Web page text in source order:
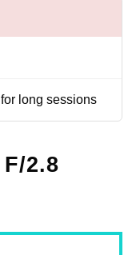
long sessions
2.8